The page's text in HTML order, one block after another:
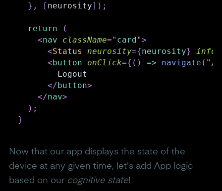
} , [ neurosity] ) ;
return
(
<nav className=" card">
<Status neurosity={neurosity} info
<button onClick={ ( ) => navigate ( "/
        Logout
</button>
</nav>
) ;
}
Now that our app displays the state of the
device at any given time, let's add App logic
based on our cognitive state!